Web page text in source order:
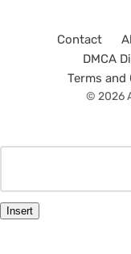
Contact
DMCA
Terms
© 2026
Insert